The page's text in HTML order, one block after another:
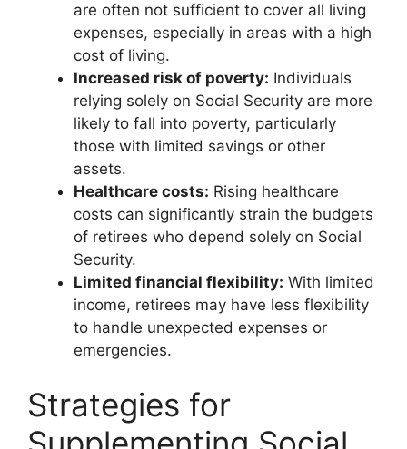
are often not sufficient to cover all living
expenses, especially in areas with a high
cost of living.
Increased risk of poverty: Individuals
relying solely on Social Security are more
likely to fall into poverty, particularly
those with limited savings or other
assets.
Healthcare costs: Rising healthcare
costs can significantly strain the budgets
of retirees who depend solely on Social
Security.
Limited financial flexibility: With limited
income, retirees may have less flexibility
to handle unexpected expenses or
emergencies.
Strategies for